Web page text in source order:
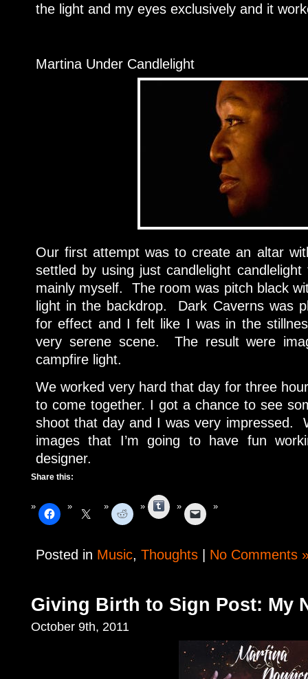
the light and my eyes exclusively and it
Martina Under Candlelight
Our first attempt was to create an altar
settled by using just candlelight
mainly myself. The room was pitch black
light in the backdrop. Dark Caverns was
for effect and I felt like I was in the
very serene scene. The result were
campfire light.
We worked very hard that day for three
to come together. I got a chance to see
shoot that day and I was very impressed.
images that I’m going to have fun
designer.
Share this:
Tumblr
Posted in Music, Thoughts | No Comments
Giving Birth to Sign Post: My
October 9th, 2011